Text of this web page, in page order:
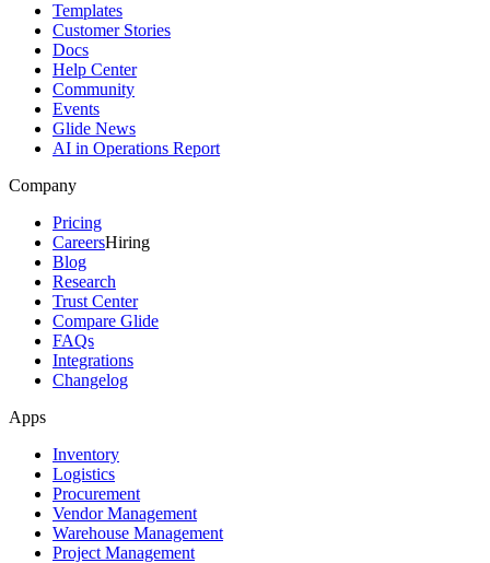
Templates
Customer Stories
Docs
Help Center
Community
Events
Glide News
AI in Operations Report
Company
Pricing
CareersHiring
Blog
Research
Trust Center
Compare Glide
FAQs
Integrations
Changelog
Apps
Inventory
Logistics
Procurement
Vendor Management
Warehouse Management
Project Management